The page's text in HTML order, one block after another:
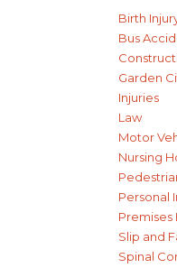
Birth
Bus
Garden
Injuries
Law
Motor
Nursing
Personal
Premises
Slip and
Spinal